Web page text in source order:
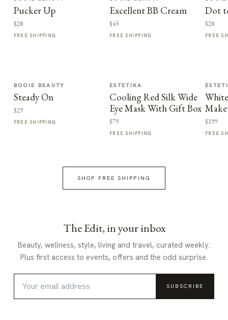
Pucker Up
$28
FREE SHIPPING
Excellent BB Cream
$45
FREE SHIPPING
Dot
$28
FREE
BOOIE BEAUTY
Steady On
$29
FREE SHIPPING
ESTETIKA
Cooling Red Silk Wide
Eye Mask With Gift Box
$79
FREE SHIPPING
$199
FREE
SHOP FREE SHIPPING
The Edit, in your inbox
Beauty, wellness, style, living and travel, curated weekly.
Plus first access to events, offers and the odd surprise.
SUBSCRIBE